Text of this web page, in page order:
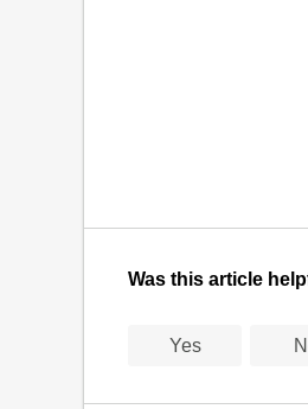
Was this article
Yes